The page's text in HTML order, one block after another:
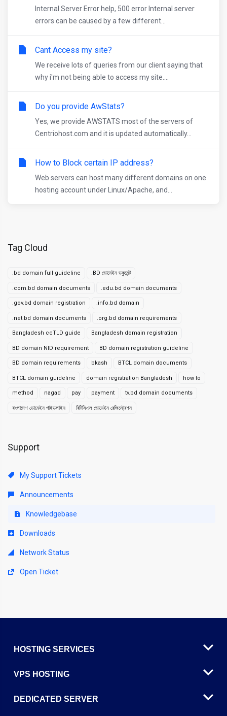
Tag Cloud
.bd domain full guideline .BD ডোমেইন ডকুমেন্ট
.com.bd domain documents .edu.bd domain documents
.gov.bd domain registration .info.bd domain
.net.bd domain documents .org.bd domain requirements
Bangladesh ccTLD guide Bangladesh domain registration
BD domain NID requirement BD domain registration guideline
BD domain requirements bkash BTCL domain documents
BTCL domain guideline domain registration Bangladesh how to
method nagad pay payment tv.bd domain documents
বাংলাদেশ ডোমেইন গাইডলাইন বিটিসিএল ডোমেইন রেজিস্ট্রেশন
Support
My Support Tickets
Announcements
Knowledgebase
Downloads
Network Status
Open Ticket
Internal Server Error help, 500 error Internal server
errors can be caused by a few different...
Cant Access my site?
We receive lots of queries from our client saying that
why i'm not being able to access my site....
Do you provide AwStats?
Yes, we provide AWSTATS most of the servers of
Centriohost.com and it is updated automatically...
How to Block certain IP address?
Web servers can host many different domains on one
hosting account under Linux/Apache, and...
HOSTING SERVICES
VPS HOSTING
DEDICATED SERVER